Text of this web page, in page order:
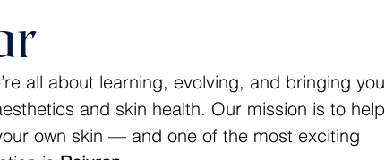
all about learning, evolving, and bringing you
and skin health. Our mission is to help
own skin — and one of the most exciting